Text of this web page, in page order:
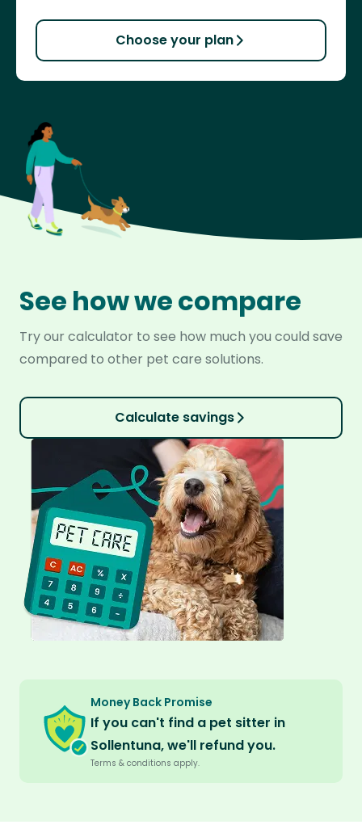
Choose your plan
See how we compare
Try our calculator to see how much you could save
compared to other pet care solutions.
Calculate savings
Money Back Promise
If you can't find a pet sitter in
Sollentuna, we'll refund you.
Terms & conditions apply.